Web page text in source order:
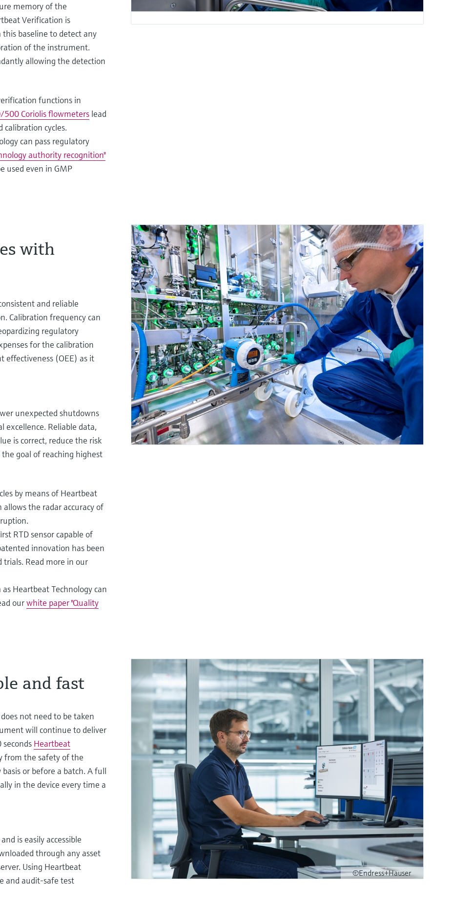
memory of the
Verification is
baseline to detect any
of the instrument.
allowing the detection
functions in
Coriolis flowmeters lead
cycles.
can pass regulatory
authority recognition"
used even in GMP
with
and reliable
Calibration frequency can
regulatory
for the calibration
effectiveness (OEE) as it
unexpected shutdowns
excellence. Reliable data,
is correct, reduce the risk
goal of reaching highest
by means of Heartbeat
allows the radar accuracy of
RTD sensor capable of
innovation has been
Read more in our
Heartbeat Technology can
ourwhite paper "Quality
©Endress+Hauser
and fast
not need to be taken
will continue to deliver
Heartbeat
from the safety of the
or before a batch. A full
in the device every time a
is easily accessible
through any asset
Using Heartbeat
and audit-safe test